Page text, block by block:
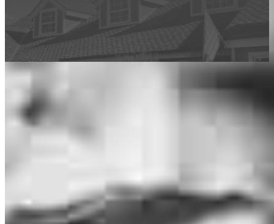
are estimates based on information you provided and may not reflect
CrossCountry Mortgage, LLC product terms. The information cannot be
used by CrossCountry Mortgage, LLC to determine a customer’s eligibility
for a specific product or service.